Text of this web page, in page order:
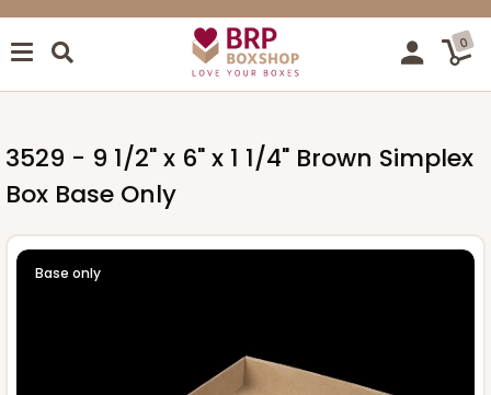
0
3529 - 9 1/2" x 6" x 1 1/4" Brown Simplex
Box Base Only
Base only